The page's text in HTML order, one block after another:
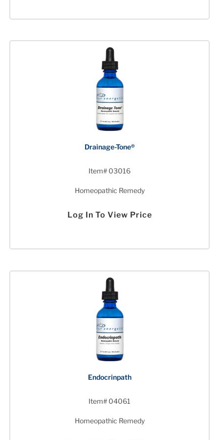
Drainage-Tone®
Item# 03016
Homeopathic Remedy
Log In To View Price
Endocrinpath
Item# 04061
Homeopathic Remedy